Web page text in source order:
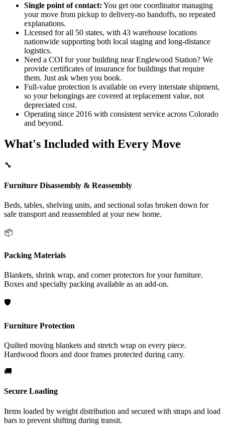
Single point of contact: You get one coordinator managing
your move from pickup to delivery-no handoffs, no repeated
explanations.
Licensed for all 50 states, with 43 warehouse locations
nationwide supporting both local staging and long-distance
logistics.
Need a COI for your building near Englewood Station? We
provide certificates of insurance for buildings that require
them. Just ask when you book.
Full-value protection is available on every interstate shipment,
so your belongings are covered at replacement value, not
depreciated cost.
Operating since 2016 with consistent service across Colorado
and beyond.
What's Included with Every Move
🔧
Furniture Disassembly & Reassembly
Beds, tables, shelving units, and sectional sofas broken down for
safe transport and reassembled at your new home.
📦
Packing Materials
Blankets, shrink wrap, and corner protectors for your furniture.
Boxes and specialty packing available as an add-on.
🛡️
Furniture Protection
Quilted moving blankets and stretch wrap on every piece.
Hardwood floors and door frames protected during carry.
🚚
Secure Loading
Items loaded by weight distribution and secured with straps and load
bars to prevent shifting during transit.